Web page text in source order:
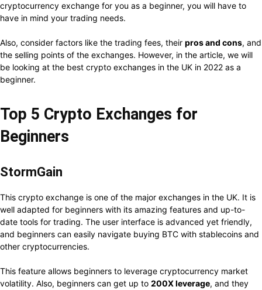
cryptocurrency exchange for you as a beginner, you will have to
have in mind your trading needs.
Also, consider factors like the trading fees, their pros and cons, and
the selling points of the exchanges. However, in the article, we will
be looking at the best crypto exchanges in the UK in 2022 as a
beginner.
Top 5 Crypto Exchanges for
Beginners
StormGain
This crypto exchange is one of the major exchanges in the UK. It is
well adapted for beginners with its amazing features and up-to-
date tools for trading. The user interface is advanced yet friendly,
and beginners can easily navigate buying BTC with stablecoins and
other cryptocurrencies.
This feature allows beginners to leverage cryptocurrency market
volatility. Also, beginners can get up to 200X leverage, and they